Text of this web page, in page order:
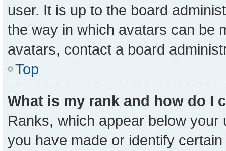
user. It is up to the board
the way in which avatars can be
avatars, contact a board
Top
What is my rank and how do I
Ranks, which appear below
you have made or identify